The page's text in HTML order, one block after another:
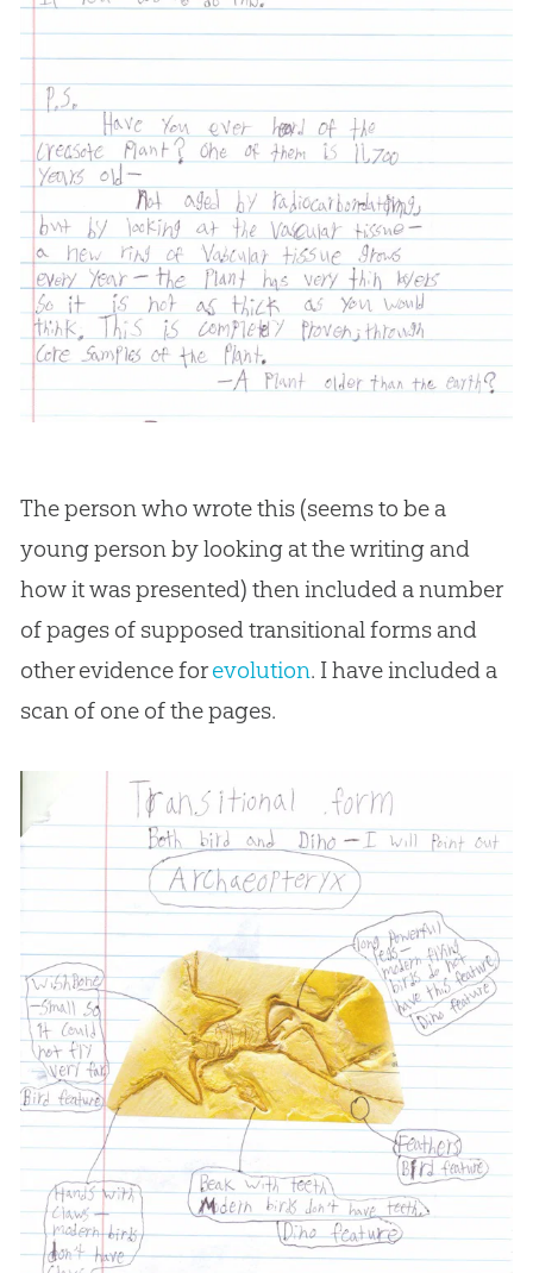
The person who wrote this (seems to be a
young person by looking at the writing and
how it was presented) then included a number
of pages of supposed transitional forms and
other evidence forevolution. I have included a
scan of one of the pages.